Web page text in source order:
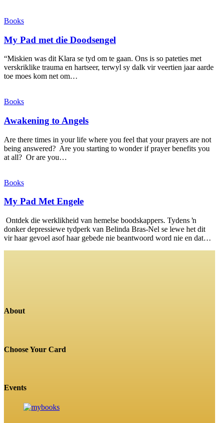
Books
My Pad met die Doodsengel
“Miskien was dit Klara se tyd om te gaan. Ons is so pateties met
verskriklike trauma en hartseer, terwyl sy dalk vir veertien jaar aarde
toe moes kom net om…
Books
Awakening to Angels
Are there times in your life where you feel that your prayers are not
being answered? Are you starting to wonder if prayer benefits you
at all? Or are you…
Books
My Pad Met Engele
Ontdek die werklikheid van hemelse boodskappers. Tydens ŉ
donker depressiewe tydperk van Belinda Bras-Nel se lewe het dit
vir haar gevoel asof haar gebede nie beantwoord word nie en dat…
About
Choose Your Card
Events